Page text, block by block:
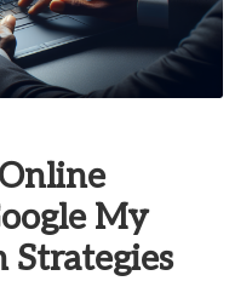
My
Strategies